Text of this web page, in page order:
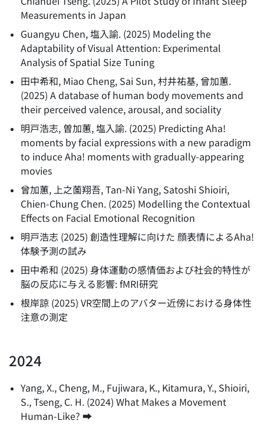
Measurements in Japan
Guangyu Chen, 塩入諭. (2025) Modeling the
Adaptability of Visual Attention: Experimental
Analysis of Spatial Size Tuning
田中希和, Miao Cheng, Sai Sun, 村井祐基, 曾加蕙.
(2025) A database of human body movements and
their perceived valence, arousal, and sociality
明戸浩志, 曽加蕙, 塩入諭. (2025) Predicting Aha!
moments by facial expressions with a new paradigm
to induce Aha! moments with gradually-appearing
movies
曾加蕙, 上之薗翔吾, Tan-Ni Yang, Satoshi Shioiri,
Chien-Chung Chen. (2025) Modelling the Contextual
Effects on Facial Emotional Recognition
明戸浩志 (2025) 創造性理解に向けた 顔表情によるAha!
体験予測の試み
田中希和 (2025) 身体運動の感情価および社会的特性が
脳の反応に与える影響: fMRI研究
根岸諒 (2025) VR空間上のアバター近傍における身体性
注意の測定
2024
Yang, X., Cheng, M., Fujiwara, K., Kitamura, Y., Shioiri,
S., Tseng, C. H. (2024) What Makes a Movement
Human-Like? ➡️